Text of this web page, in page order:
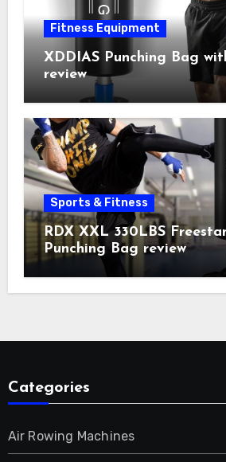
Fitness Equipment
XDDIAS Punching Bag
review
Sports & Fitness
RDX XXL 330LBS
Punching Bag review
Categories
Air Rowing Machines